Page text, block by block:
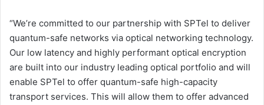
“We’re committed to our partnership with SPTel to deliver
quantum-safe networks via optical networking technology.
Our low latency and highly performant optical encryption
are built into our industry leading optical portfolio and will
enable SPTel to offer quantum-safe high-capacity
transport services. This will allow them to offer advanced